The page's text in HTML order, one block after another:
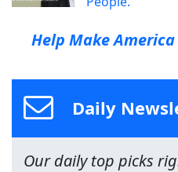
Help Make America
Daily
Our daily top picks